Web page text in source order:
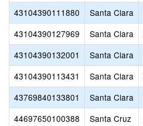
43104390111880
Santa Clara
43104390127969
Santa Clara
43104390132001
Santa Clara
43104390113431
Santa Clara
43769840133801
Santa Clara
44697650100388
Santa Cruz